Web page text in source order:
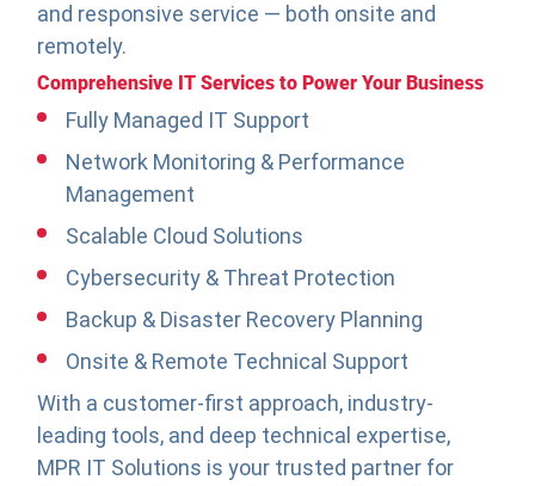
and responsive service — both onsite and
remotely.
Comprehensive IT Services to Power Your Business
Fully Managed IT Support
Network Monitoring & Performance
Management
Scalable Cloud Solutions
Cybersecurity & Threat Protection
Backup & Disaster Recovery Planning
Onsite & Remote Technical Support
With a customer-first approach, industry-
leading tools, and deep technical expertise,
MPR IT Solutions is your trusted partner for